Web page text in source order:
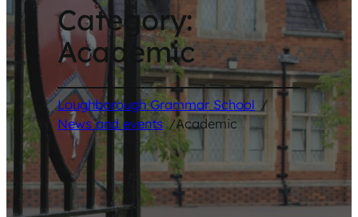
Category:
Academic
Loughborough Grammar School /
News and events /Academic